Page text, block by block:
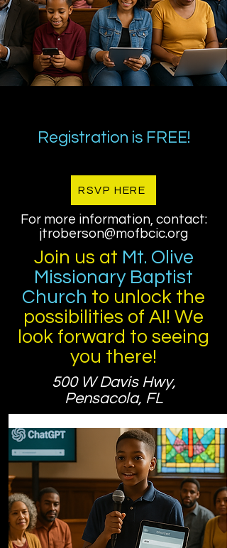
Registration is FREE!
RSVP HERE
For more information, contact:
jtroberson@mofbcic.org
Join us at Mt. Olive
Missionary Baptist
Church to unlock the
possibilities of AI! We
look forward to seeing
you there!
500 W Davis Hwy,
Pensacola, FL